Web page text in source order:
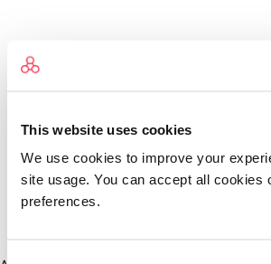
This website uses cookies
We use cookies to improve your
site usage. You can accept all cookies
preferences.